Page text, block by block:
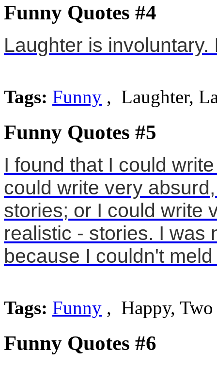
Funny Quotes #4
Laughter is
Tags: Funny , Laughter,
Funny Quotes #5
I found that I could
could write very
stories; or I could write
realistic - stories. I was
because I couldn't
Tags: Funny , Happy, Two
Funny Quotes #6